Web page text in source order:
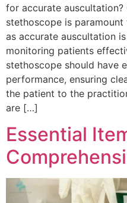
for accurate
stethoscope is
as accurate auscultation
monitoring patients
stethoscope should have
performance, ensuring
the patient to the
are […]
Essential